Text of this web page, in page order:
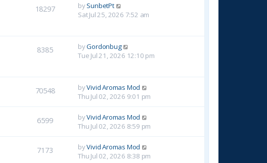
18297 bySunbetPt
Sat Jul 25, 2026 7:52 am
8385 byGordonbug
Tue Jul 21, 2026 12:10 pm
70548 byVivid Aromas Mod
Thu Jul 02, 2026 9:01 pm
6599 byVivid Aromas Mod
Thu Jul 02, 2026 8:59 pm
7173 byVivid Aromas Mod
Thu Jul 02, 2026 8:38 pm